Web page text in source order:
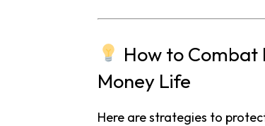
How to Combat
Money Life
Here are strategies to